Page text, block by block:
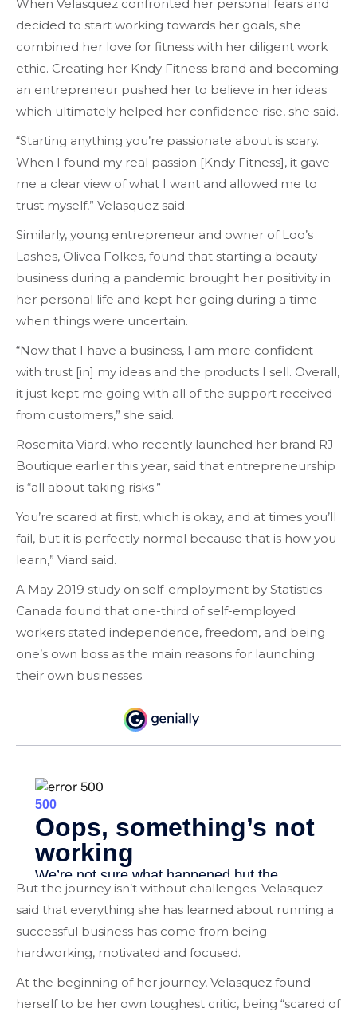
When Velasquez confronted her personal fears and
decided to start working towards her goals, she
combined her love for fitness with her diligent work
ethic. Creating her Kndy Fitness brand and becoming
an entrepreneur pushed her to believe in her ideas
which ultimately helped her confidence rise, she said.
“Starting anything you’re passionate about is scary.
When I found my real passion [Kndy Fitness], it gave
me a clear view of what I want and allowed me to
trust myself,” Velasquez said.
Similarly, young entrepreneur and owner of Loo’s
Lashes, Olivea Folkes, found that starting a beauty
business during a pandemic brought her positivity in
her personal life and kept her going during a time
when things were uncertain.
“Now that I have a business, I am more confident
with trust [in] my ideas and the products I sell. Overall,
it just kept me going with all of the support received
from customers,” she said.
Rosemita Viard, who recently launched her brand RJ
Boutique earlier this year, said that entrepreneurship
is “all about taking risks.”
You’re scared at first, which is okay, and at times you’ll
fail, but it is perfectly normal because that is how you
learn,” Viard said.
A May 2019 study on self-employment by Statistics
Canada found that one-third of self-employed
workers stated independence, freedom, and being
one’s own boss as the main reasons for launching
their own businesses.
But the journey isn’t without challenges. Velasquez
said that everything she has learned about running a
successful business has come from being
hardworking, motivated and focused.
At the beginning of her journey, Velasquez found
herself to be her own toughest critic, being “scared of